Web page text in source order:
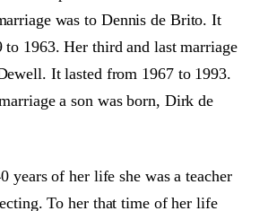
was to Dennis de Brito. It
to 1963. Her third and last marriage
It lasted from 1967 to 1993.
a son was born, Dirk de
years of her life she was a teacher
To her that time of her life